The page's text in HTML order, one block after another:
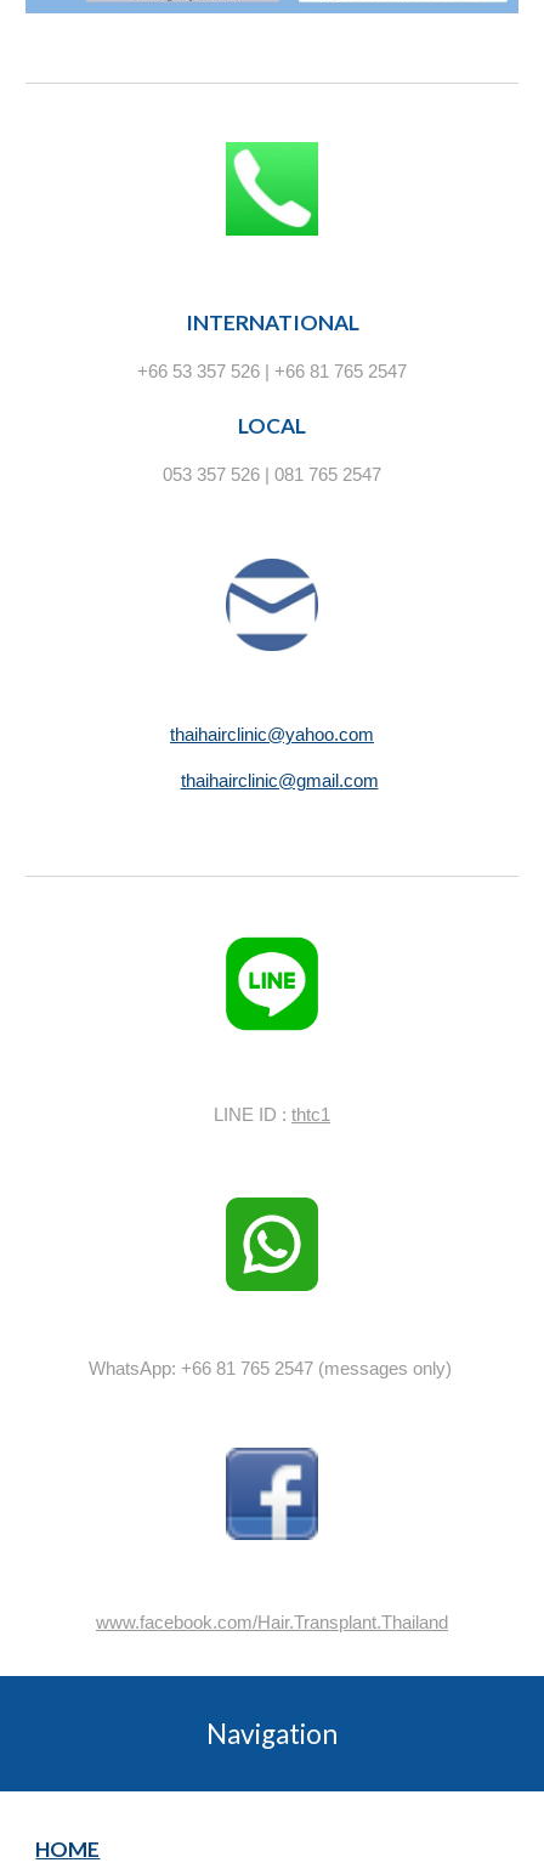
INTERNATIONAL
+66 53 357 526 | +66 81 765 2547
LOCAL
053 357 526 | 081 765 2547
thaihairclinic@yahoo.com
thaihairclinic@gmail.com
LINE ID : thtc1
WhatsApp: +66 81 765 2547 (messages only)
www.facebook.com/Hair.Transplant.Thailand
Navigation
HOME